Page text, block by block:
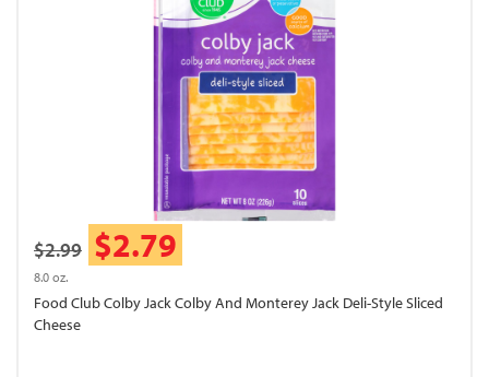
$2.99 $2.79
8.0 oz.
Food Club Colby Jack Colby And Monterey Jack Deli-Style Sliced
Cheese